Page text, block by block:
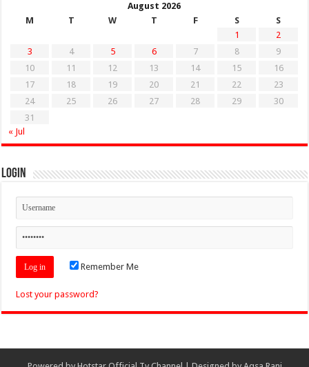
August 2026
M
T W T F S
S
1
2
3
4 5 6 7 8
9
10
11 12 13 14 15
16
17
18 19 20 21 22
23
24
25 26 27 28 29
30
31
« Jul
Login
Remember Me
Lost your password?